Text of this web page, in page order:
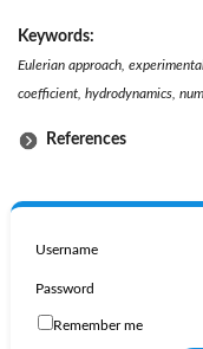
Keywords:
Eulerian approach,
coefficient, hydrodynamics,
References
Username
Password
Remember me